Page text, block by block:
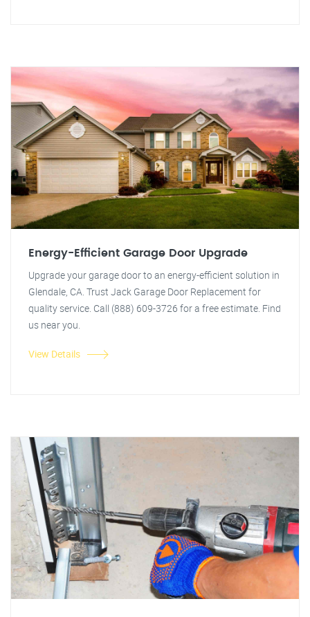
Energy-Efficient Garage Door Upgrade
Upgrade your garage door to an energy-efficient solution in
Glendale, CA. Trust Jack Garage Door Replacement for
quality service. Call (888) 609-3726 for a free estimate. Find
us near you.
View Details